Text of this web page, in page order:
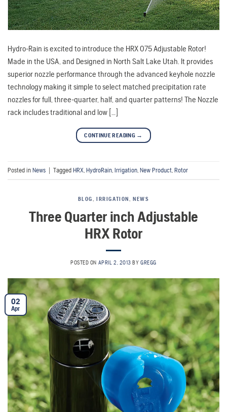
Hydro-Rain is excited to introduce the HRX 075 Adjustable Rotor!
Made in the USA, and Designed in North Salt Lake Utah. It provides
superior nozzle performance through the advanced keyhole nozzle
technology making it simple to select matched precipitation rate
nozzles for full, three-quarter, half, and quarter patterns! The Nozzle
rack includes traditional and low […]
CONTINUE READING →
Posted in News | Tagged HRX HydroRain Irrigation New Product Rotor
BLOG IRRIGATION NEWS
Three Quarter inch Adjustable
HRX Rotor
POSTED ON APRIL 2, 2013 BYGREGG
02
Apr